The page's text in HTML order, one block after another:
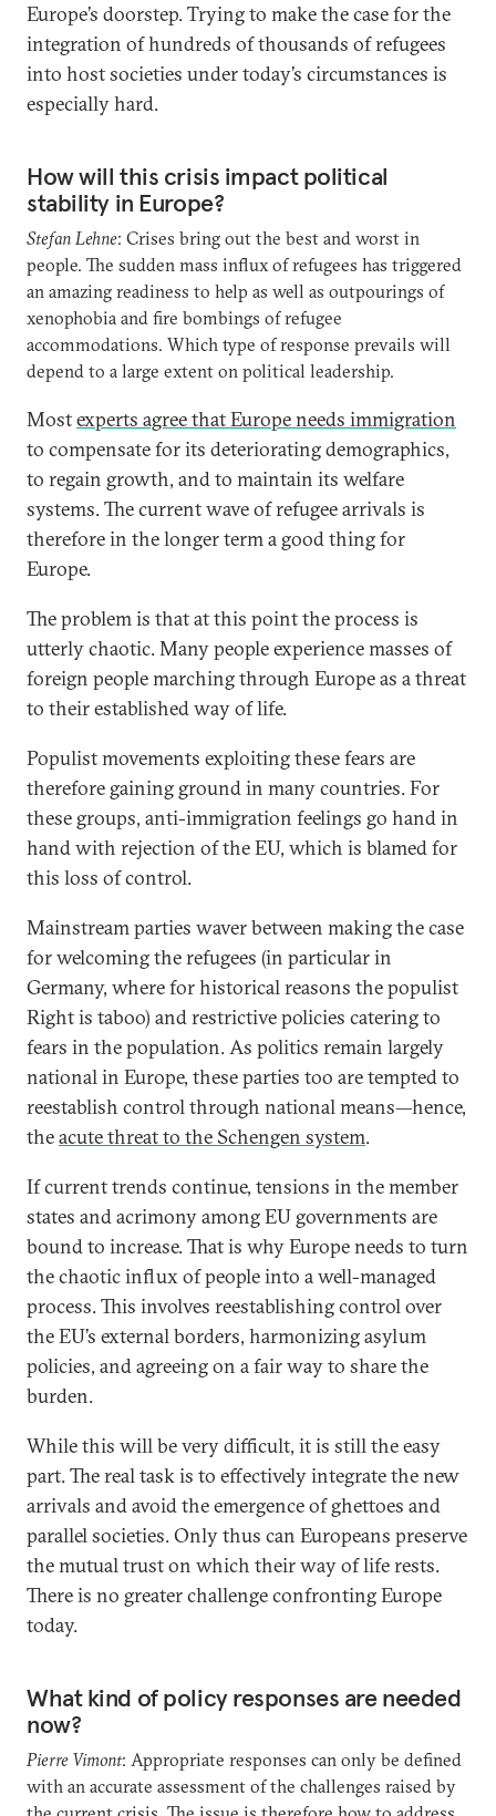
Europe’s doorstep. Trying to make the case for the
integration of hundreds of thousands of refugees
into host societies under today’s circumstances is
especially hard.
How will this crisis impact political
stability in Europe?
Stefan Lehne: Crises bring out the best and worst in
people. The sudden mass influx of refugees has triggered
an amazing readiness to help as well as outpourings of
xenophobia and fire bombings of refugee
accommodations. Which type of response prevails will
depend to a large extent on political leadership.
Mostexperts agree that Europe needs immigration
to compensate for its deteriorating demographics,
to regain growth, and to maintain its welfare
systems. The current wave of refugee arrivals is
therefore in the longer term a good thing for
Europe.
The problem is that at this point the process is
utterly chaotic. Many people experience masses of
foreign people marching through Europe as a threat
to their established way of life.
Populist movements exploiting these fears are
therefore gaining ground in many countries. For
these groups, anti-immigration feelings go hand in
hand with rejection of the EU, which is blamed for
this loss of control.
Mainstream parties waver between making the case
for welcoming the refugees (in particular in
Germany, where for historical reasons the populist
Right is taboo) and restrictive policies catering to
fears in the population. As politics remain largely
national in Europe, these parties too are tempted to
reestablish control through national means—hence,
theacute threat to the Schengen system.
If current trends continue, tensions in the member
states and acrimony among EU governments are
bound to increase. That is why Europe needs to turn
the chaotic influx of people into a well-managed
process. This involves reestablishing control over
the EU’s external borders, harmonizing asylum
policies, and agreeing on a fair way to share the
burden.
While this will be very difficult, it is still the easy
part. The real task is to effectively integrate the new
arrivals and avoid the emergence of ghettoes and
parallel societies. Only thus can Europeans preserve
the mutual trust on which their way of life rests.
There is no greater challenge confronting Europe
today.
What kind of policy responses are needed
now?
Pierre Vimont: Appropriate responses can only be defined
with an accurate assessment of the challenges raised by